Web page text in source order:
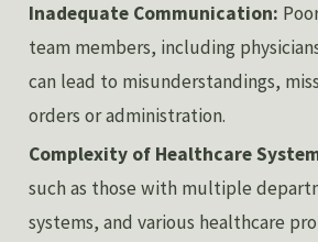
Inadequate Communication:
team members, including
can lead to misunderstandings,
orders or administration.
Complexity of Healthcare
such as those with multiple
systems, and various healthcare